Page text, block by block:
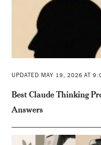
UPDATED MAY 19, 2026 AT
Best Claude Thinking
Answers